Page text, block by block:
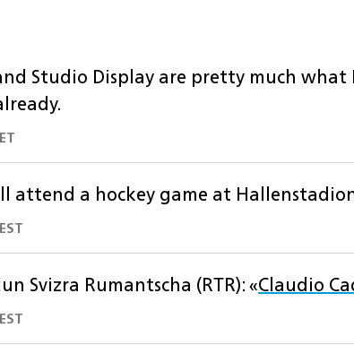
Studio Display are pretty much
attend a hockey game at
Svizra Rumantscha (RTR): «Claudio